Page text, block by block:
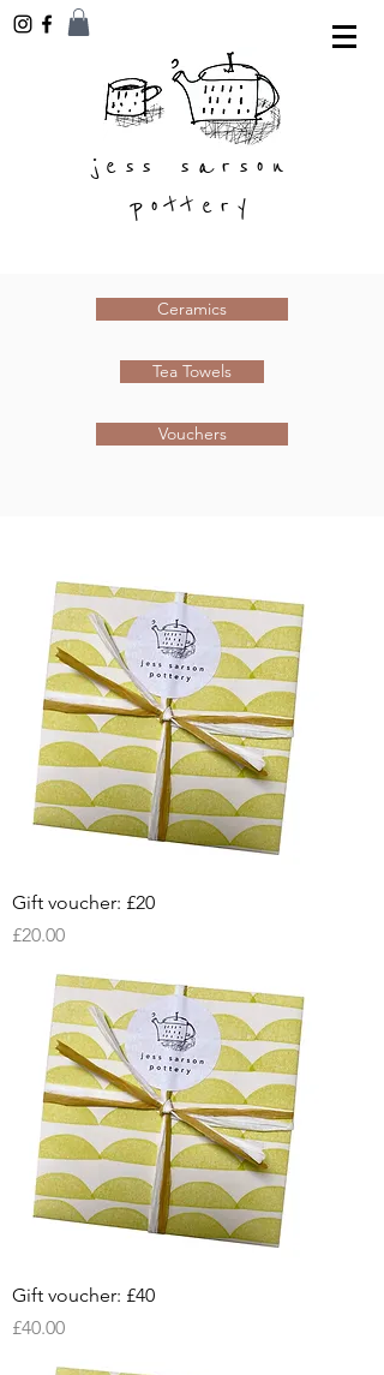
jess sarson
pottery
Ceramics
Tea Towels
Vouchers
Gift voucher: £20
Price
£20.00
Gift voucher: £40
Price
£40.00